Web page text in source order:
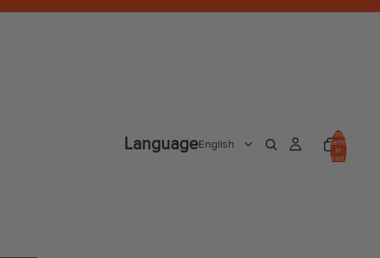
Language
Total
items
in
cart: